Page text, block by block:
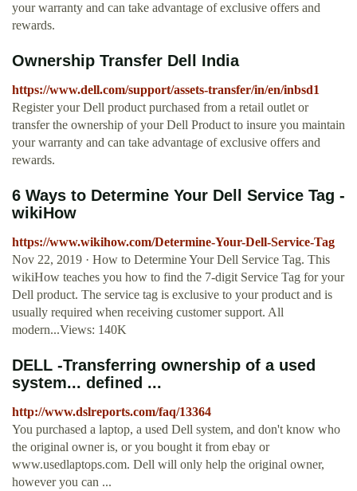
your warranty and can take advantage of exclusive offers and
rewards.
Ownership Transfer Dell India
https://www.dell.com/support/assets-transfer/in/en/inbsd1
Register your Dell product purchased from a retail outlet or
transfer the ownership of your Dell Product to insure you maintain
your warranty and can take advantage of exclusive offers and
rewards.
6 Ways to Determine Your Dell Service Tag -
wikiHow
https://www.wikihow.com/Determine-Your-Dell-Service-Tag
Nov 22, 2019 · How to Determine Your Dell Service Tag. This
wikiHow teaches you how to find the 7-digit Service Tag for your
Dell product. The service tag is exclusive to your product and is
usually required when receiving customer support. All
modern...Views: 140K
DELL -Transferring ownership of a used
system... defined ...
http://www.dslreports.com/faq/13364
You purchased a laptop, a used Dell system, and don't know who
the original owner is, or you bought it from ebay or
www.usedlaptops.com. Dell will only help the original owner,
however you can ...